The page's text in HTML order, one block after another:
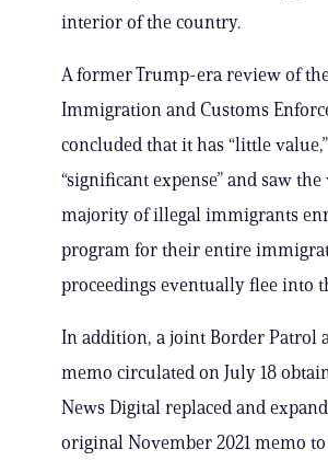
interior of the country.
A former Trump-era review of
Immigration and Customs
concluded that it has “little
“significant expense” and saw the
majority of illegal immigrants
program for their entire
proceedings eventually flee into
In addition, a joint Border Patrol
memo circulated on July 18
News Digital replaced and
original November 2021 memo